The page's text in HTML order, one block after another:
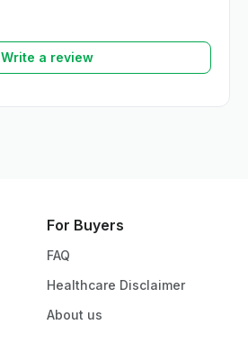
Write a review
For Buyers
FAQ
Healthcare Disclaimer
About us